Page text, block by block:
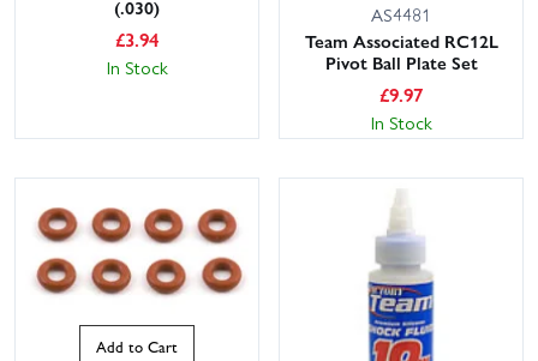
(.030)
£3.94
In Stock
AS4481
Team Associated RC12L
Pivot Ball Plate Set
£9.97
In Stock
Add to Cart